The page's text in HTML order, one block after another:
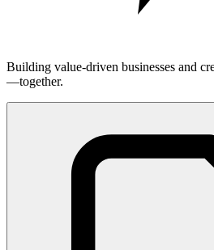
Building value-driven businesses and
—together.